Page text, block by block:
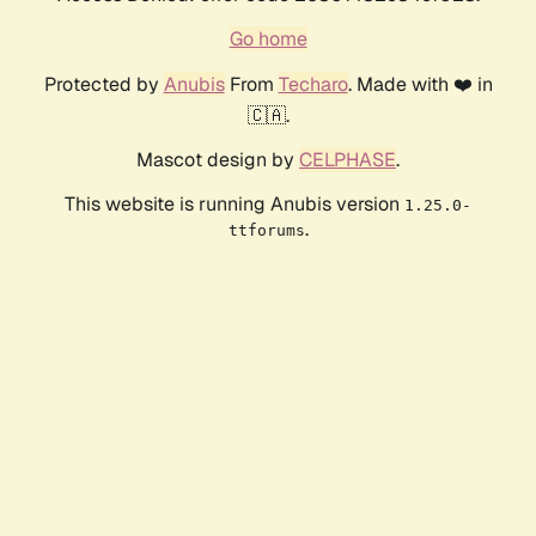
Go home
Protected by AnubisFrom Techaro. Made with ❤️ in
🇨🇦.
Mascot design by CELPHASE.
This website is running Anubis version 1.25.0-
ttforums.